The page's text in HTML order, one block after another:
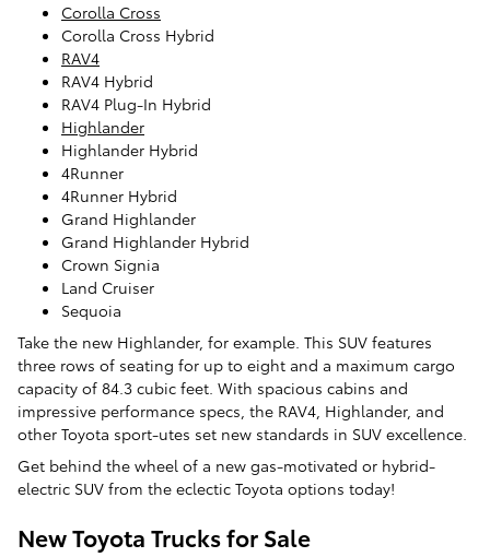
Corolla Cross
Corolla Cross Hybrid
RAV4
RAV4 Hybrid
RAV4 Plug-In Hybrid
Highlander
Highlander Hybrid
4Runner
4Runner Hybrid
Grand Highlander
Grand Highlander Hybrid
Crown Signia
Land Cruiser
Sequoia
Take the new Highlander, for example. This SUV features
three rows of seating for up to eight and a maximum cargo
capacity of 84.3 cubic feet. With spacious cabins and
impressive performance specs, the RAV4, Highlander, and
other Toyota sport-utes set new standards in SUV excellence.
Get behind the wheel of a new gas-motivated or hybrid-
electric SUV from the eclectic Toyota options today!
New Toyota Trucks for Sale